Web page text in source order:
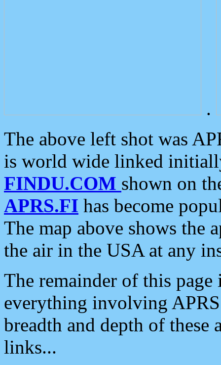
.
The above left shot was
is world wide linked
FINDU.COM shown on
APRS.FI has become
The map above shows the
the air in the USA at any
The remainder of this
everything involving
breadth and depth of
links...